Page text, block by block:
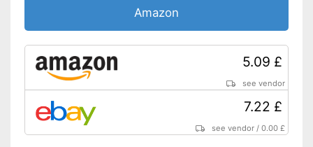
Amazon
5.09 £
see vendor
7.22 £
see vendor /0.00 £